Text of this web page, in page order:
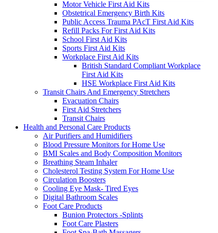
Motor Vehicle First Aid Kits
Obstetrical Emergency Birth Kits
Public Access Trauma PAcT First Aid Kits
Refill Packs For First Aid Kits
School First Aid Kits
Sports First Aid Kits
Workplace First Aid Kits
British Standard Compliant Workplace
First Aid Kits
HSE Workplace First Aid Kits
Transit Chairs And Emergency Stretchers
Evacuation Chairs
First Aid Stretchers
Transit Chairs
Health and Personal Care Products
Air Purifiers and Humidifiers
Blood Pressure Monitors for Home Use
BMI Scales and Body Composition Monitors
Breathing Steam Inhaler
Cholesterol Testing System For Home Use
Circulation Boosters
Cooling Eye Mask- Tired Eyes
Digital Bathroom Scales
Foot Care Products
Bunion Protectors -Splints
Foot Care Plasters